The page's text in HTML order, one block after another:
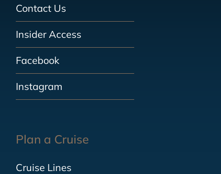
Contact Us
Insider Access
Facebook
Instagram
Plan a Cruise
Cruise Lines